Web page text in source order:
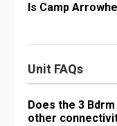
Is Camp
Unit FAQs
Does the 3
other